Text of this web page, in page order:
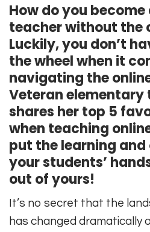
How do you become
teacher without the
Luckily, you don’t
the wheel when it
navigating the
Veteran elementary
shares her top 5
when teaching
put the learning
your students’
out of yours!
It’s no secret that the
has changed dramatically